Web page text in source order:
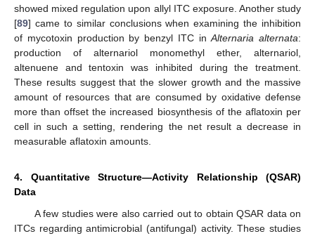
showed mixed regulation upon allyl ITC exposure. Another study
[89] came to similar conclusions when examining the inhibition
of mycotoxin production by benzyl ITC inAlternaria alternata:
production of alternariol monomethyl ether, alternariol,
altenuene and tentoxin was inhibited during the treatment.
These results suggest that the slower growth and the massive
amount of resources that are consumed by oxidative defense
more than offset the increased biosynthesis of the aflatoxin per
cell in such a setting, rendering the net result a decrease in
measurable aflatoxin amounts.
4. Quantitative Structure—Activity Relationship (QSAR)
Data
A few studies were also carried out to obtain QSAR data on
ITCs regarding antimicrobial (antifungal) activity. These studies